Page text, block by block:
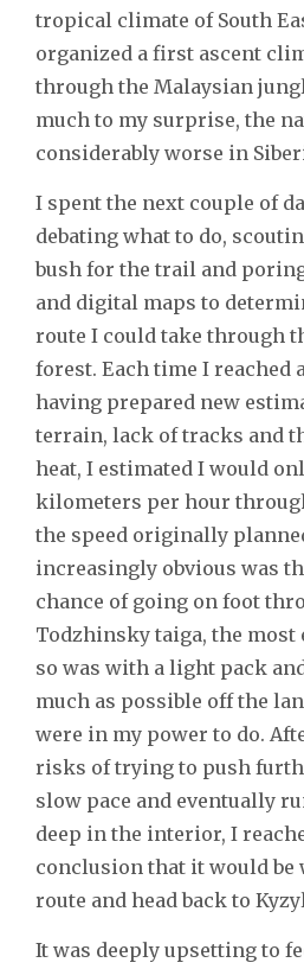
tropical climate of South
organized a first ascent
through the Malaysian
much to my surprise, the
considerably worse in
I spent the next couple of
debating what to do,
bush for the trail and
and digital maps to
route I could take through
forest. Each time I reached
having prepared new
terrain, lack of tracks and
heat, I estimated I would
kilometers per hour
the speed originally
increasingly obvious was
chance of going on foot
Todzhinsky taiga, the most
so was with a light pack
much as possible off the
were in my power to do.
risks of trying to push
slow pace and eventually
deep in the interior, I
conclusion that it would be
route and head back to
It was deeply upsetting to